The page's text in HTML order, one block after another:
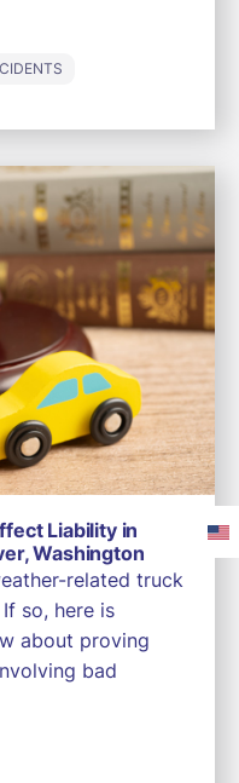
Liability in
Washington
related truck
so, here is
about proving
bad